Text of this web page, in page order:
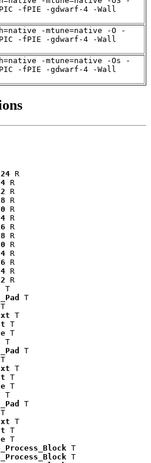
-fPIE -gdwarf-4 -Wall
-mtune=native -O -
-fPIE -gdwarf-4 -Wall
-mtune=native -Os -
-fPIE -gdwarf-4 -Wall
R
R
R
R
R
R
R
R
R
R
R
R
R
T
T
T
T
T
T
T
T
T
T
T
T
T
T
T
T
T
T
T
T